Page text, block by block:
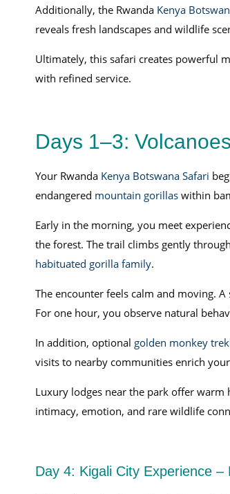
Additionally, the Rwanda Kenya
reveals fresh landscapes and wildlife
Ultimately, this safari creates powerful
with refined service.
Days 1–3:
Your Rwanda Kenya Botswana Safari
endangered mountain gorillaswithin
Early in the morning, you meet
the forest. The trail climbs gently
habituated gorilla family.
The encounter feels calm and moving.
For one hour, you observe natural
In addition, optional golden monkey
visits to nearby communities enrich
Luxury lodges near the park offer
intimacy, emotion, and rare wildlife
Day 4: Kigali City Experience –